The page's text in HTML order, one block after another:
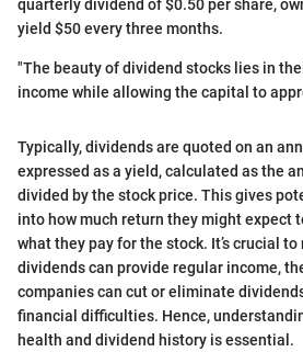
quarterly dividend of $0.50 per share,
yield $50 every three months.
"The beauty of dividend stocks lies in
income while allowing the capital to
Typically, dividends are quoted on an
expressed as a yield, calculated as the
divided by the stock price. This gives
into how much return they might expect
what they pay for the stock. It’s crucial
dividends can provide regular income,
companies can cut or eliminate
financial difficulties. Hence,
health and dividend history is essential.